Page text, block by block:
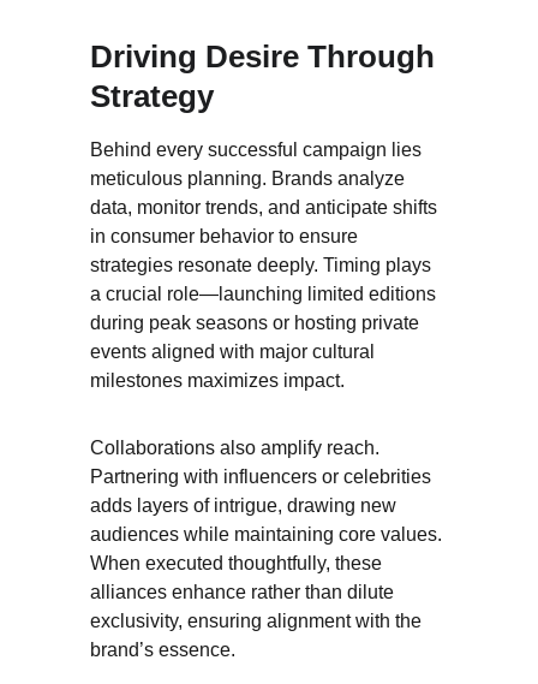
Driving Desire Through
Strategy
Behind every successful campaign lies
meticulous planning. Brands analyze
data, monitor trends, and anticipate shifts
in consumer behavior to ensure
strategies resonate deeply. Timing plays
a crucial role—launching limited editions
during peak seasons or hosting private
events aligned with major cultural
milestones maximizes impact.
Collaborations also amplify reach.
Partnering with influencers or celebrities
adds layers of intrigue, drawing new
audiences while maintaining core values.
When executed thoughtfully, these
alliances enhance rather than dilute
exclusivity, ensuring alignment with the
brand’s essence.